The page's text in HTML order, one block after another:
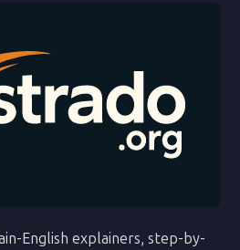
English explainers, step-by-